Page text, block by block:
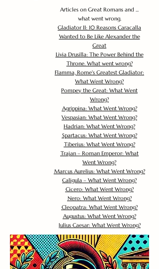
Articles on Great Romans and ...
what went wrong.
Gladiator II: 10 Reasons Caracalla
Wanted to Be Like Alexander the
Great
Livia Drusilla: The Power Behind the
Throne. What went wrong?
Flamma, Rome's Greatest Gladiator:
What Went Wrong?
Pompey the Great: What Went
Wrong?
Agrippina: What Went Wrong?
Vespasian: What Went Wrong?
Hadrian: What Went Wrong?
Spartacus: What Went Wrong?
Tiberius: What Went Wrong?
Trajan – Roman Emperor: What
Went Wrong?
Marcus Aurelius: What Went Wrong?
Caligula – What Went Wrong?
Cicero: What Went Wrong?
Nero: What Went Wrong?
Cleopatra: What Went Wrong?
Augustus: What Went Wrong?
Julius Caesar: What Went Wrong?